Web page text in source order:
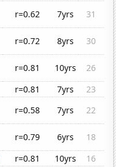
r=0.62 7yrs
31
r=0.72 8yrs
30
r=0.81 10yrs
26
r=0.81 7yrs
23
r=0.58 7yrs
22
r=0.79 6yrs
18
r=0.81 10yrs
16